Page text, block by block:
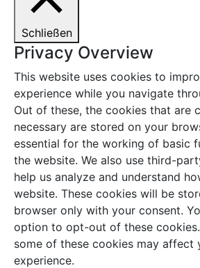
Schließen
Privacy Overview
This website uses cookies to
experience while you navigate
Out of these, the cookies that are
necessary are stored on your
essential for the working of basic
the website. We also use third-
help us analyze and understand
website. These cookies will be
browser only with your consent.
option to opt-out of these
some of these cookies may affect
experience.